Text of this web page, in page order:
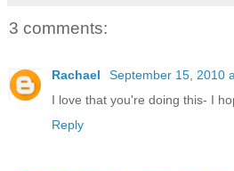
3 comments:
Rachael
September 15, 2010
I love that you're doing this- I
Reply